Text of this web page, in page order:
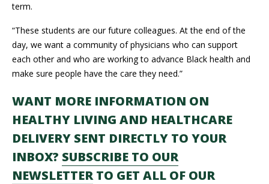
term.
“These students are our future colleagues. At the end of the
day, we want a community of physicians who can support
each other and who are working to advance Black health and
make sure people have the care they need.”
WANT MORE INFORMATION ON
HEALTHY LIVING AND HEALTHCARE
DELIVERY SENT DIRECTLY TO YOUR
INBOX? SUBSCRIBE TO OUR
NEWSLETTERTO GET ALL OF OUR